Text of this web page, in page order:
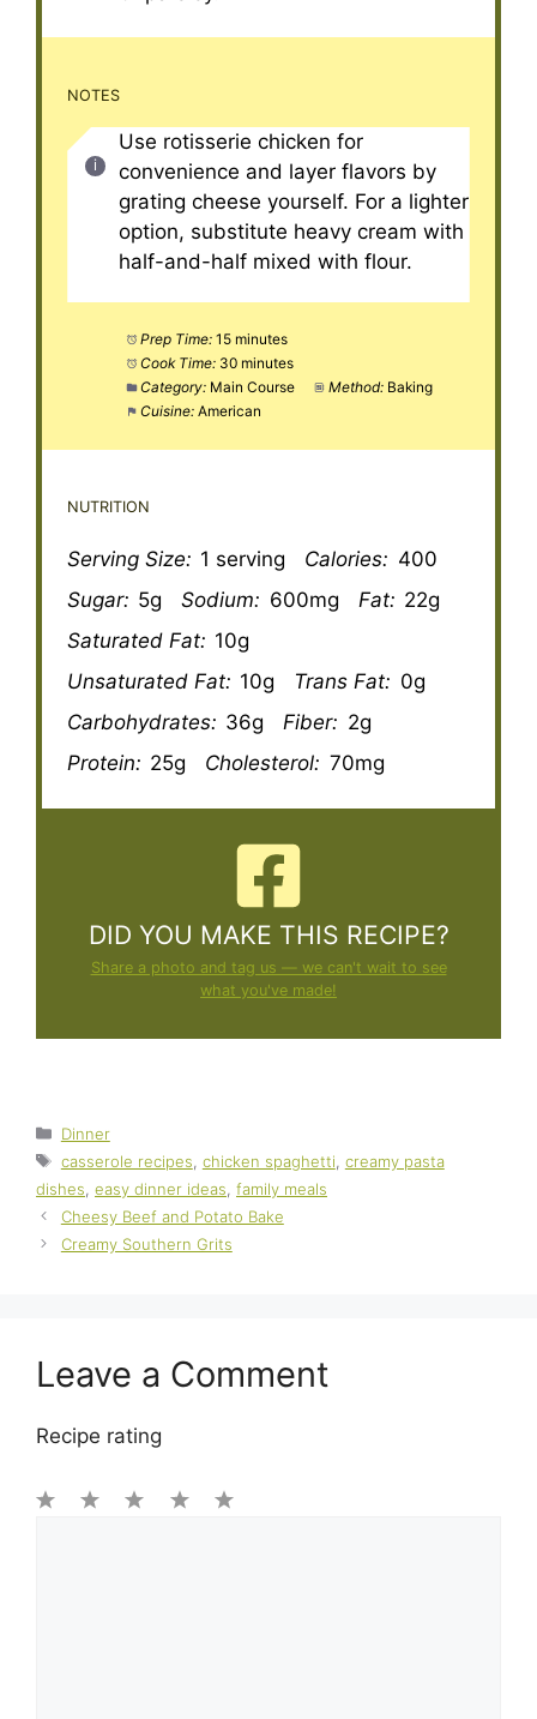
NOTES
Use rotisserie chicken for
convenience and layer flavors by
grating cheese yourself. For a lighter
option, substitute heavy cream with
half-and-half mixed with flour.
Prep Time: 15 minutes
Cook Time: 30 minutes
Category: Main Course Method: Baking
Cuisine: American
NUTRITION
Serving Size: 1 serving Calories: 400
Sugar: 5g Sodium: 600mg Fat: 22g
Saturated Fat: 10g
Unsaturated Fat: 10g Trans Fat: 0g
Carbohydrates: 36g Fiber: 2g
Protein: 25g Cholesterol: 70mg
DID YOU MAKE THIS RECIPE?
Share a photo and tag us — we can't wait to see
what you've made!
Categories
Dinner
Tags
casserole recipes chicken spaghetti creamy pasta
dishes easy dinner ideas family meals
Cheesy Beef and Potato Bake
Creamy Southern Grits
Leave a Comment
Recipe rating